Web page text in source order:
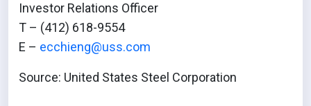
Investor Relations Officer
T – (412) 618-9554
E – ecchieng@uss.com
Source: United States Steel Corporation